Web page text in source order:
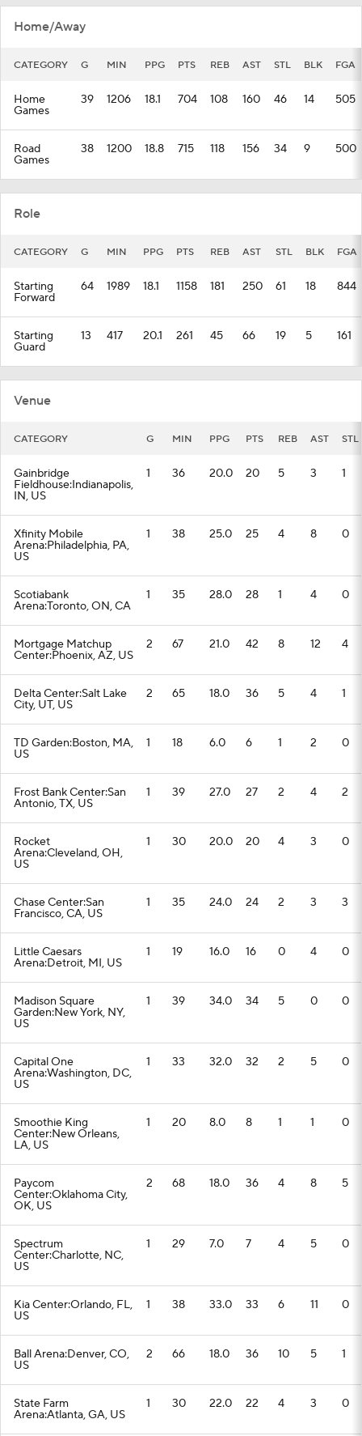
Home/Away
CATEGORY G MIN PPG PTS REB AST STL BLK FGA
Home
Games
39 1206 18.1 704 108 160 46 14 505
Road
Games
38 1200 18.8 715 118 156 34 9 500
Role
CATEGORY G MIN PPG PTS REB AST STL BLK FGA
Starting
Forward
64 1989 18.1 1158 181 250 61 18 844
Starting
Guard
13 417 20.1 261 45 66 19 5 161
Venue
CATEGORY G MIN PPG PTS REB AST STL
Gainbridge
Fieldhouse:Indianapolis,
IN, US
1 36 20.0 20 5 3 1
Xfinity Mobile
Arena:Philadelphia, PA,
US
1 38 25.0 25 4 8 0
Scotiabank
Arena:Toronto, ON, CA
1 35 28.0 28 1 4 0
Mortgage Matchup
Center:Phoenix, AZ, US
2 67 21.0 42 8 12 4
Delta Center:Salt Lake
City, UT, US
2 65 18.0 36 5 4 1
TD Garden:Boston, MA,
US
1 18 6.0 6 1 2 0
Frost Bank Center:San
Antonio, TX, US
1 39 27.0 27 2 4 2
Rocket
Arena:Cleveland, OH,
US
1 30 20.0 20 4 3 0
Chase Center:San
Francisco, CA, US
1 35 24.0 24 2 3 3
Little Caesars
Arena:Detroit, MI, US
1 19 16.0 16 0 4 0
Madison Square
Garden:New York, NY,
US
1 39 34.0 34 5 0 0
Capital One
Arena:Washington, DC,
US
1 33 32.0 32 2 5 0
Smoothie King
Center:New Orleans,
LA, US
1 20 8.0 8 1 1 0
Paycom
Center:Oklahoma City,
OK, US
2 68 18.0 36 4 8 5
Spectrum
Center:Charlotte, NC,
US
1 29 7.0 7 4 5 0
Kia Center:Orlando, FL,
US
1 38 33.0 33 6 11 0
Ball Arena:Denver, CO,
US
2 66 18.0 36 10 5 1
State Farm
Arena:Atlanta, GA, US
1 30 22.0 22 4 3 0